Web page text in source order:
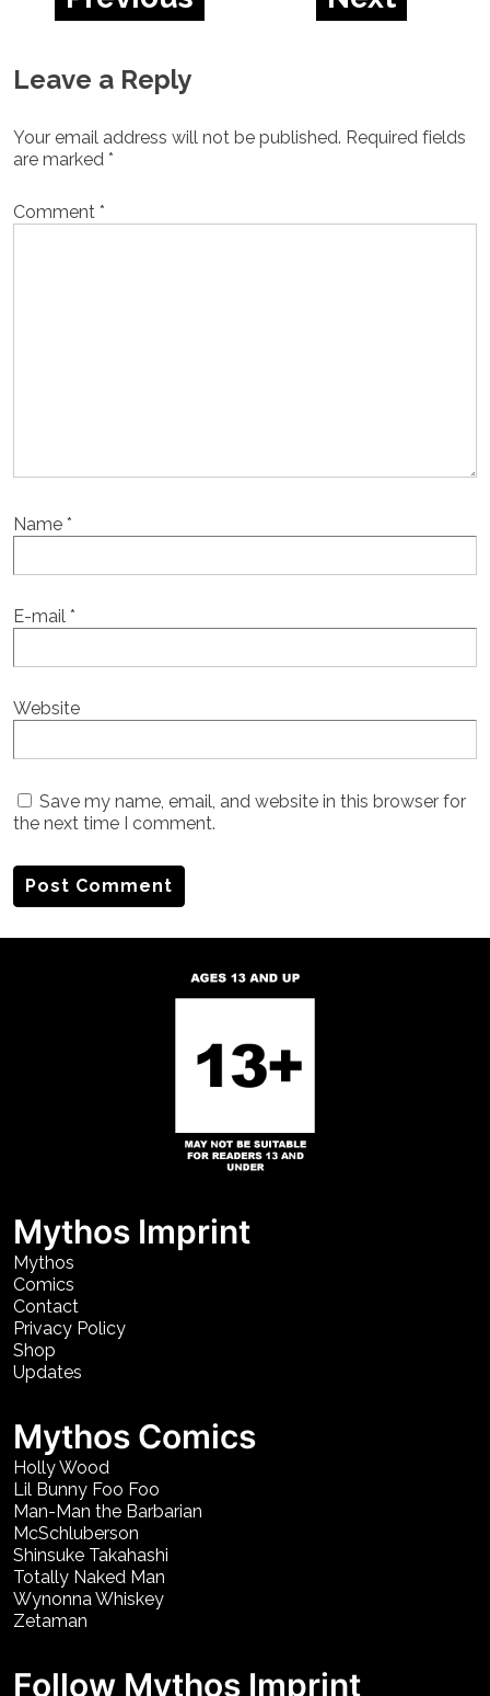
Leave a Reply
Your email address will not be published. Required fields
are marked *
Comment *
Name *
E-mail *
Website
Save my name, email, and website in this browser for
the next time I comment.
Mythos Imprint
Mythos
Comics
Contact
Privacy Policy
Shop
Updates
Mythos Comics
Holly Wood
Lil Bunny Foo Foo
Man-Man the Barbarian
McSchluberson
Shinsuke Takahashi
Totally Naked Man
Wynonna Whiskey
Zetaman
Follow Mythos Imprint